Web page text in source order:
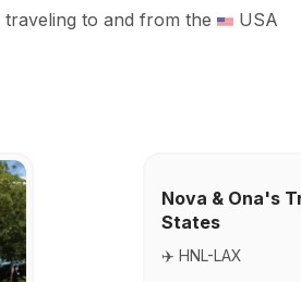
traveling to and from the USA
Nova & Ona's
States
✈️ HNL-LAX